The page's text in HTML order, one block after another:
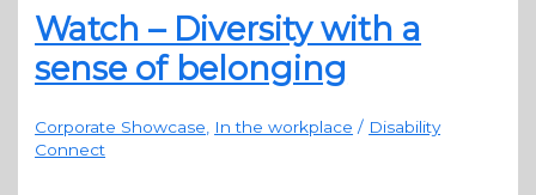
Watch – Diversity with a
sense of belonging
Corporate Showcase In the workplace / Disability
Connect